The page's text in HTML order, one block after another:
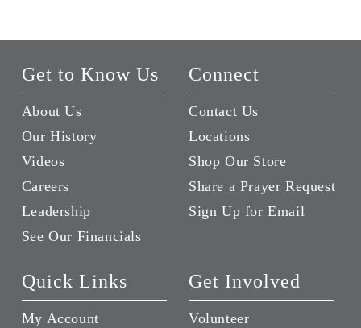
Get to Know Us
About Us
Our History
Videos
Careers
Leadership
See Our Financials
Connect
Contact Us
Locations
Shop Our Store
Share a Prayer Request
Sign Up for Email
Quick Links
My Account
Get Involved
Volunteer